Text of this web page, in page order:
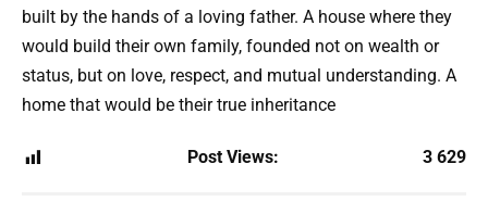
built by the hands of a loving father. A house where they
would build their own family, founded not on wealth or
status, but on love, respect, and mutual understanding. A
home that would be their true inheritance
Post Views: 3 629